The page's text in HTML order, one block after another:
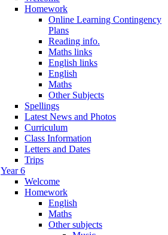
Homework
Online Learning Contingency
Plans
Reading info.
Maths links
English links
English
Maths
Other Subjects
Spellings
Latest News and Photos
Curriculum
Class Information
Letters and Dates
Trips
Year 6
Welcome
Homework
English
Maths
Other subjects